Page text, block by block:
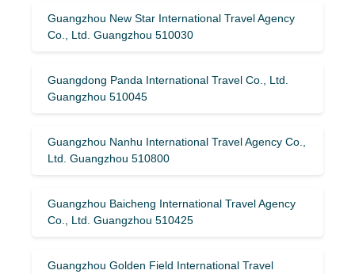
Guangzhou New Star International Travel Agency
Co., Ltd. Guangzhou 510030
Guangdong Panda International Travel Co., Ltd.
Guangzhou 510045
Guangzhou Nanhu International Travel Agency Co.,
Ltd. Guangzhou 510800
Guangzhou Baicheng International Travel Agency
Co., Ltd. Guangzhou 510425
Guangzhou Golden Field International Travel